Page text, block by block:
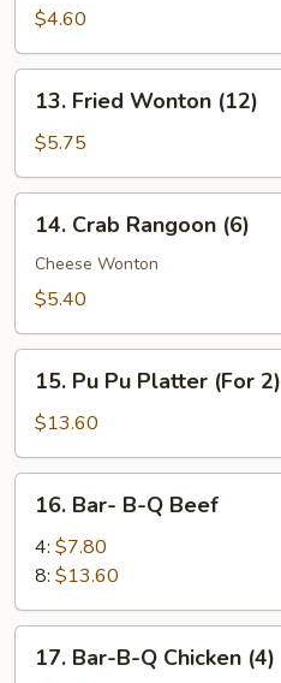
Pancake
(6)
$4.60
Fried
Wonton
(12)
13. Fried Wonton (12)
$5.75
Crab
Rangoon
(6)
14. Crab Rangoon (6)
Cheese Wonton
$5.40
Pu
Platter
(For
15. Pu Pu Platter (For 2)
$13.60
Bar-
B-
Beef
16. Bar- B-Q Beef
4: $7.80
8: $13.60
Bar-17. Bar-B-Q Chicken (4)